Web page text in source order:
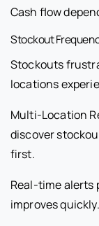
Cash flow
Stockout
Stockouts
locations
Multi-Location
discover
first.
Real-time alerts
improves quickly.